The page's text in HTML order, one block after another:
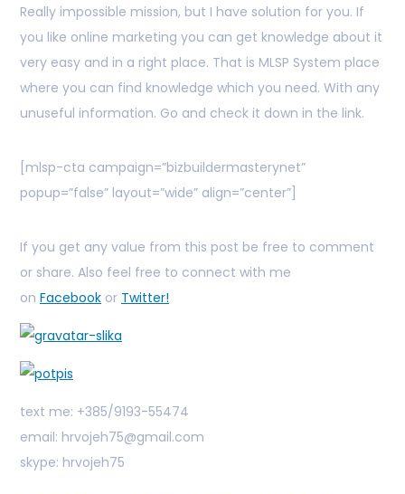
Really impossible mission, but I have solution for you. If
you like online marketing you can get knowledge about it
very easy and in a right place. That is MLSP System place
where you can find knowledge which you need. With any
unuseful information. Go and check it down in the link.
[mlsp-cta campaign=”bizbuildermasterynet”
popup=”false” layout=”wide” align=”center”]
If you get any value from this post be free to comment
or share. Also feel free to connect with me
on Facebook or Twitter!
text me: +385/9193-55474
email: hrvojeh75@gmail.com
skype: hrvojeh75